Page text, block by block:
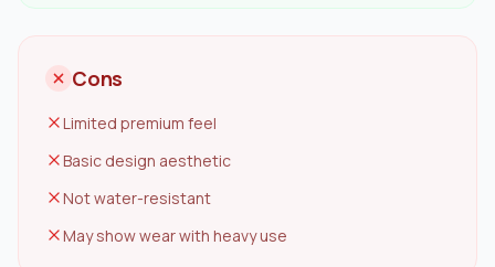
Cons
Limited premium feel
Basic design aesthetic
Not water-resistant
May show wear with heavy use